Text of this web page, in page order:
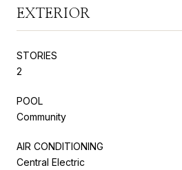
EXTERIOR
STORIES
2
POOL
Community
AIR CONDITIONING
Central Electric